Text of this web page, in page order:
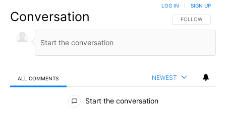
Conversation FOLLOW THIS
FOLLOW
LOG IN SIGN UP
ALL COMMENTS NEWEST
All Comments
Start the conversation